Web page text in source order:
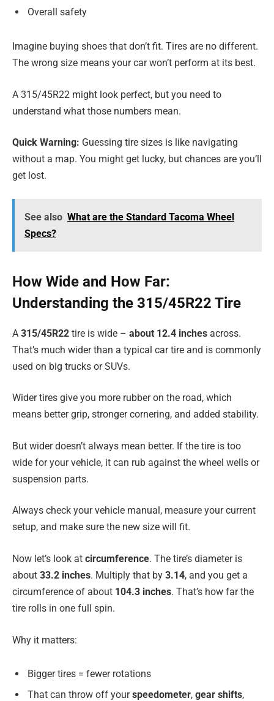
Overall safety
Imagine buying shoes that don’t fit. Tires are no different.
The wrong size means your car won’t perform at its best.
A 315/45R22 might look perfect, but you need to
understand what those numbers mean.
Quick Warning: Guessing tire sizes is like navigating
without a map. You might get lucky, but chances are you’ll
get lost.
See also What are the Standard Tacoma Wheel
Specs?
How Wide and How Far:
Understanding the 315/45R22 Tire
A 315/45R22 tire is wide – about 12.4 inches across.
That’s much wider than a typical car tire and is commonly
used on big trucks or SUVs.
Wider tires give you more rubber on the road, which
means better grip, stronger cornering, and added stability.
But wider doesn’t always mean better. If the tire is too
wide for your vehicle, it can rub against the wheel wells or
suspension parts.
Always check your vehicle manual, measure your current
setup, and make sure the new size will fit.
Now let’s look at circumference. The tire’s diameter is
about 33.2 inches. Multiply that by 3.14, and you get a
circumference of about 104.3 inches. That’s how far the
tire rolls in one full spin.
Why it matters:
Bigger tires = fewer rotations
That can throw off yourspeedometer, gear shifts,